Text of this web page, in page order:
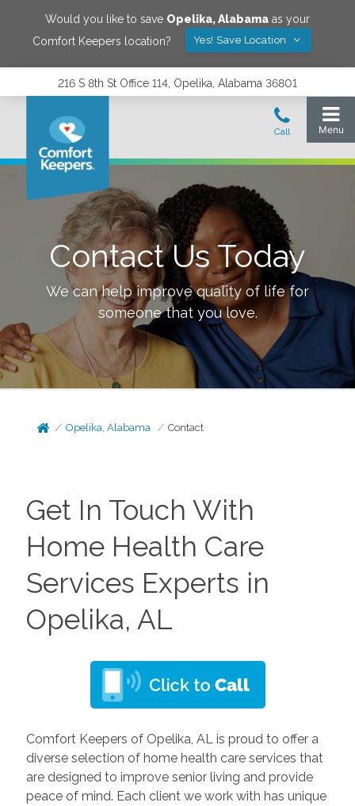
Would you like to save Opelika,Alabama as your
Comfort Keepers location?
Yes! Save Location
216 S 8th St Office 114, Opelika, Alabama 36801
Contact Us Today
We can help improve quality of life for
someone that you love.
Opelika, Alabama Contact
Get In Touch With
Home Health Care
Services Experts in
Opelika, AL
Comfort Keepers of Opelika, AL is proud to offer a
diverse selection of home health care services that
are designed to improve senior living and provide
peace of mind. Each client we work with has unique